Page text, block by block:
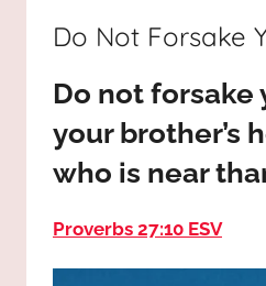
JESUS
Praises
Do Not Forsake
Do not forsake
your brother’s
who is near
Proverbs 27:10 ESV